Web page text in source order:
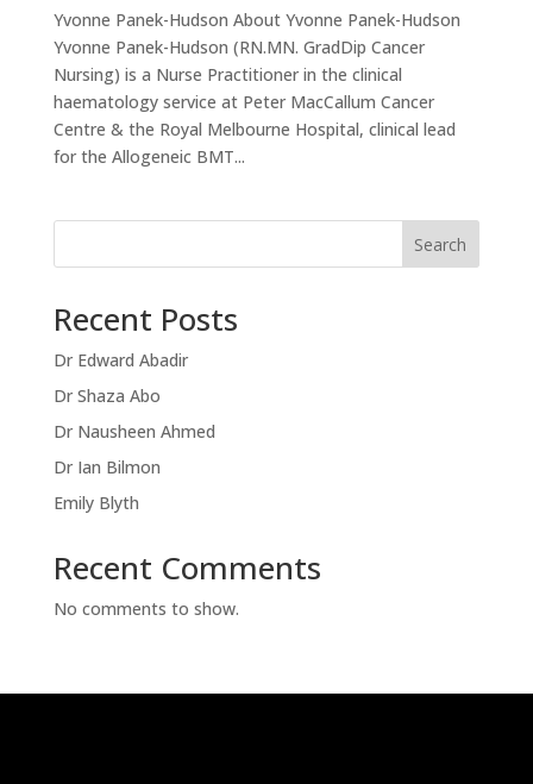
Yvonne Panek-Hudson About Yvonne Panek-Hudson
Yvonne Panek-Hudson (RN.MN. GradDip Cancer
Nursing) is a Nurse Practitioner in the clinical
haematology service at Peter MacCallum Cancer
Centre & the Royal Melbourne Hospital, clinical lead
for the Allogeneic BMT...
Search
Recent Posts
Dr Edward Abadir
Dr Shaza Abo
Dr Nausheen Ahmed
Dr Ian Bilmon
Emily Blyth
Recent Comments
No comments to show.